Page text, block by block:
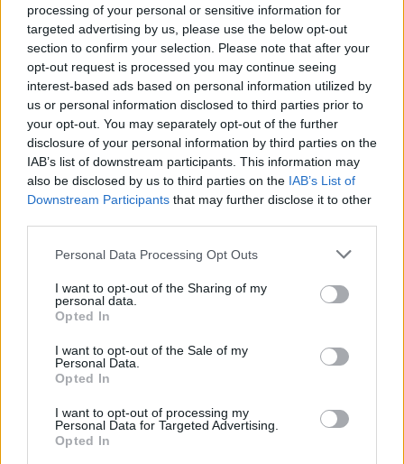
processing of your personal or sensitive information for
targeted advertising by us, please use the below opt-out
section to confirm your selection. Please note that after your
opt-out request is processed you may continue seeing
interest-based ads based on personal information utilized by
us or personal information disclosed to third parties prior to
your opt-out. You may separately opt-out of the further
disclosure of your personal information by third parties on the
IAB’s list of downstream participants. This information may
also be disclosed by us to third parties on the IAB’s List of
Downstream Participants that may further disclose it to other
Personal Data Processing Opt Outs
I want to opt-out of the Sharing of my
personal data.
Opted In
I want to opt-out of the Sale of my
Personal Data.
Opted In
I want to opt-out of processing my
Personal Data for Targeted Advertising.
Opted In
relational capabilities within a single platform. Meanwhile,
specialized databases, including vector databases that
AI embeddings and graph databases optimized for
relationship analysis, are expanding rapidly as enterprises
adopt generative AI and advanced analytics.
Deployment options have also diversified. Organizations
choose public cloud database services, private cloud
deployments for regulated environments, or hybrid
architectures that balance compliance, performance, and
across multiple environments.
A Market Experiencing Sustained Growth
According to a recent study by Precedence Research
the global cloud database market continues to experience
approximately$23.2 billion in 2025and projects it will
to nearly$110 billion by 2035